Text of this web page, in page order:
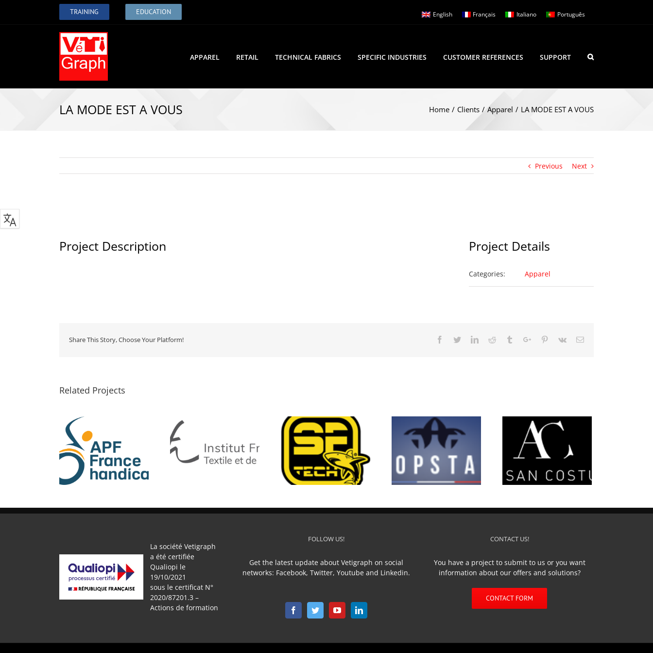
TRAINING EDUCATION English Français Italiano Português
APPAREL RETAIL TECHNICAL FABRICS SPECIFIC INDUSTRIES CUSTOMER REFERENCES SUPPORT
LA MODE EST A VOUS Home / Clients / Apparel / LA MODE EST A VOUS
Previous Next
Project Description Project Details
Categories: Apparel
Share This Story, Choose Your Platform! Facebook
TwitterLinkedinReddit TumblrGoogle+Pinterest
Vk Email
Related Projects
IFTH SF TECH TOP STAR L’Artisan Costumier
La société Vetigraph
a été certifiée
Qualiopi le
19/10/2021
sous le certificat N°
2020/87201.3 –
Actions de formation
FOLLOW US!
Get the latest update about Vetigraph on social
networks: Facebook, Twitter, Youtube and Linkedin.
CONTACT US!
You have a project to submit to us or you want
information about our offers and solutions?
CONTACT FORM